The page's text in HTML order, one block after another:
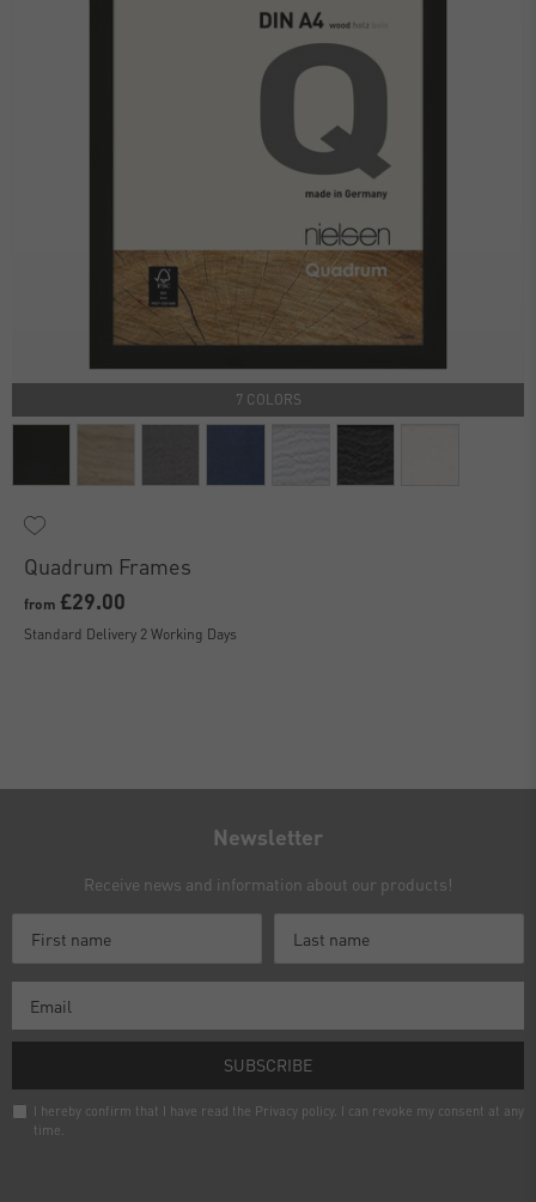
7 COLORS
Quadrum Frames
from £29.00
Standard Delivery 2 Working Days
Newsletter
Receive news and information about our products!
SUBSCRIBE
I hereby confirm that I have read the Privacy policy. I can revoke my consent at any
time.